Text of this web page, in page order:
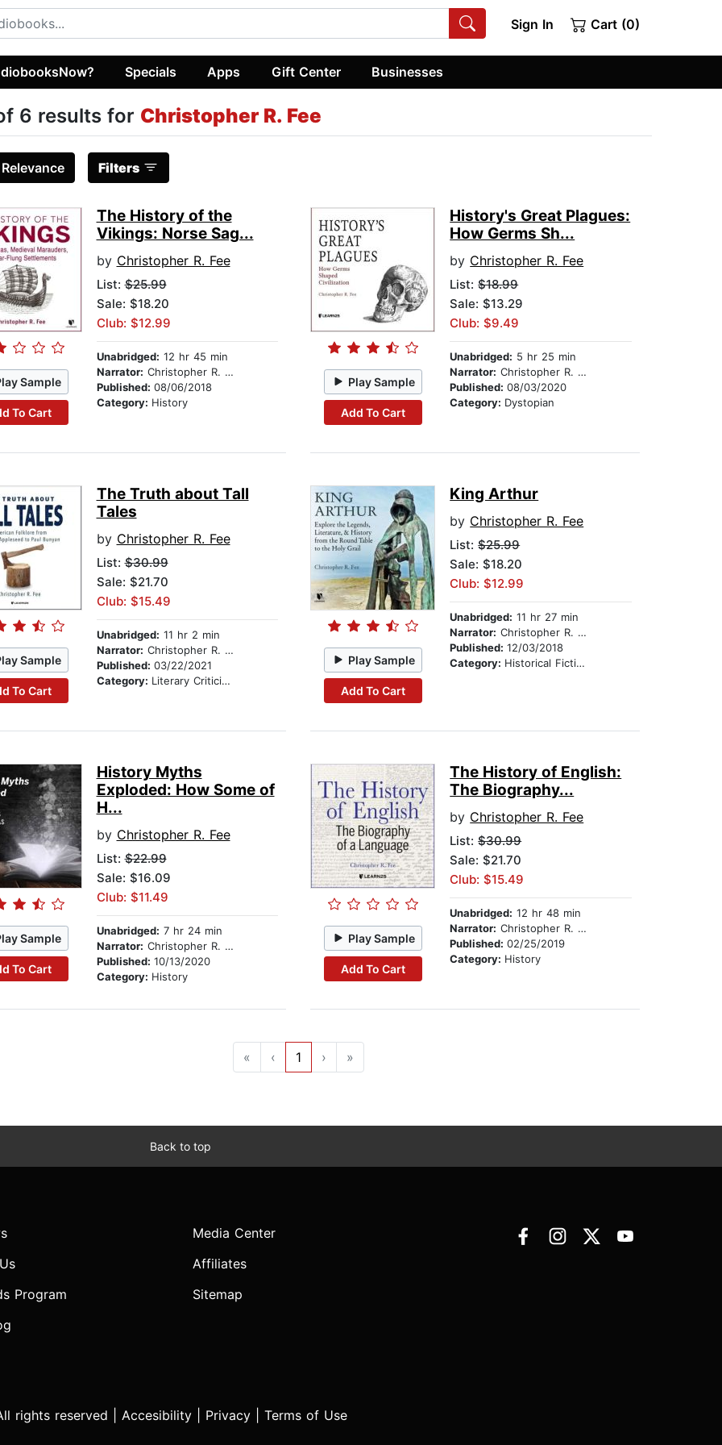
Sign In Cart (0)
Specials Apps Gift Center Businesses
6 results for Christopher R. Fee
Relevance Filters
Sample
To Cart
The History of the
Vikings: Norse Sag...
by Christopher R. Fee
List:$25.99
Sale: $18.20
Club: $12.99
Unabridged: 12 hr 45 min
Narrator: Christopher R. Fee
Published: 08/06/2018
Category: History
Play Sample
Add To Cart
History's Great Plagues:
How Germs Sh...
by Christopher R. Fee
List:$18.99
Sale: $13.29
Club: $9.49
Unabridged: 5 hr 25 min
Narrator: Christopher R. Fee
Published:08/03/2020
Category: Dystopian
Sample
To Cart
The Truth about Tall
Tales
by Christopher R. Fee
List:$30.99
Sale: $21.70
Club: $15.49
Unabridged: 11 hr 2 min
Narrator: Christopher R. Fee
Published: 03/22/2021
Category: Literary Criticism
Play Sample
Add To Cart
King Arthur
by Christopher R. Fee
List:$25.99
Sale: $18.20
Club: $12.99
Unabridged: 11 hr 27 min
Narrator: Christopher R. Fee
Published:12/03/2018
Category: Historical Fiction
Sample
To Cart
History Myths
Exploded: How Some of
H...
by Christopher R. Fee
List:$22.99
Sale: $16.09
Club: $11.49
Unabridged: 7 hr 24 min
Narrator: Christopher R. Fee
Published: 10/13/2020
Category: History
Play Sample
Add To Cart
The History of English:
The Biography...
by Christopher R. Fee
List:$30.99
Sale: $21.70
Club: $15.49
Unabridged: 12 hr 48 min
Narrator: Christopher R. Fee
Published:02/25/2019
Category: History
« ‹ 1 › »
Back to top
Program
Media Center
Affiliates
Sitemap
rights reserved | Accesibility Privacy Terms of Use